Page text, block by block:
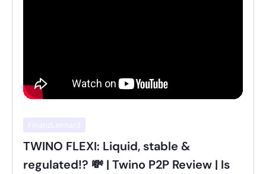
TWINO FLEXI: Liquid, stable &
regulated!? 💸 | Twino P2P Review | Is